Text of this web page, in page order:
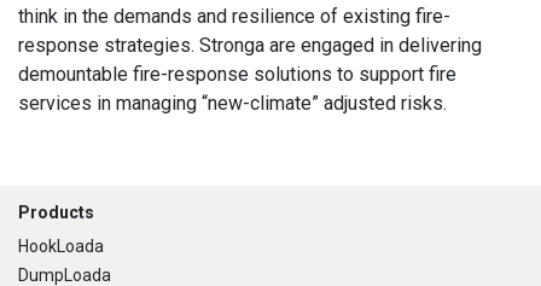
think in the demands and resilience of existing fire-
response strategies. Stronga are engaged in delivering
demountable fire-response solutions to support fire
services in managing “new-climate” adjusted risks.
Footer
Products
HookLoada
DumpLoada